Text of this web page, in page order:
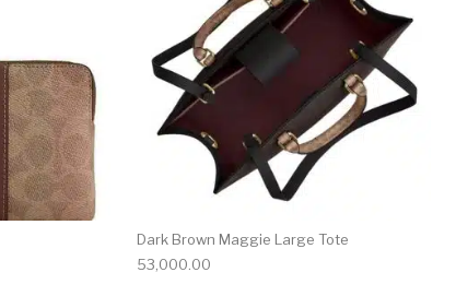
Dark Brown Maggie Large Tote
53,000.00